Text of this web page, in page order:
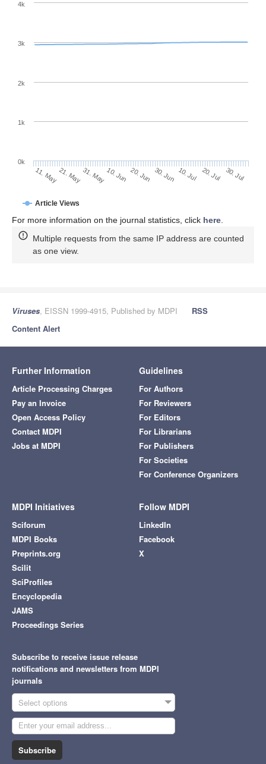
Article Views
11. May21. May31. May10. Jun 20. Jun 30. Jun 10. Jul 20. Jul 30. Jul
0k
1k
2k
3k
4k
For more information on the journal statistics, click here.
Multiple requests from the same IP address are counted
as one view.
Viruses, EISSN 1999-4915, Published by MDPI
RSS
Content Alert
Further Information
Article Processing Charges
Pay an Invoice
Open Access Policy
Contact MDPI
Jobs at MDPI
Guidelines
For Authors
For Reviewers
For Editors
For Librarians
For Publishers
For Societies
For Conference Organizers
MDPI Initiatives
Sciforum
MDPI Books
Preprints.org
Scilit
SciProfiles
Encyclopedia
JAMS
Proceedings Series
Follow MDPI
LinkedIn
Facebook
X
Subscribe to receive issue release
notifications and newsletters from MDPI
journals
Select options
Subscribe